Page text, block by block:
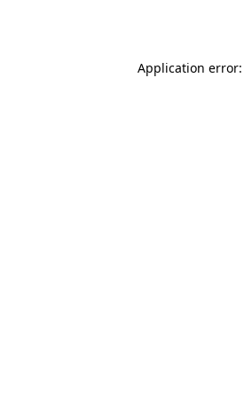
Application